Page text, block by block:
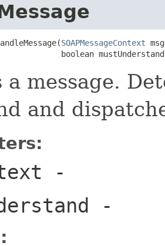
SOAPMessageContext
boolean
a message.
and
-
-